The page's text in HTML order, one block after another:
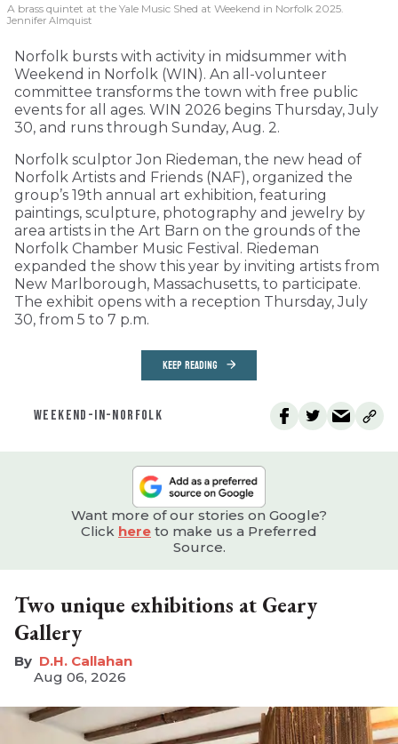
A brass quintet at the Yale Music Shed at Weekend in Norfolk 2025.
Jennifer Almquist
Norfolk bursts with activity in midsummer with
Weekend in Norfolk (WIN). An all-volunteer
committee transforms the town with free public
events for all ages. WIN 2026 begins Thursday, July
30, and runs through Sunday, Aug. 2.
Norfolk sculptor Jon Riedeman, the new head of
Norfolk Artists and Friends (NAF), organized the
group’s 19th annual art exhibition, featuring
paintings, sculpture, photography and jewelry by
area artists in the Art Barn on the grounds of the
Norfolk Chamber Music Festival. Riedeman
expanded the show this year by inviting artists from
New Marlborough, Massachusetts, to participate.
The exhibit opens with a reception Thursday, July
30, from 5 to 7 p.m.
KEEP READING
WEEKEND-IN-NORFOLK
Want more of our stories on Google?
Click here to make us a Preferred
Source.
Two unique exhibitions at Geary
Gallery
D.H. Callahan
Aug 06, 2026